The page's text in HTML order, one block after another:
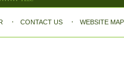
CONTACT US WEBSITE MAP